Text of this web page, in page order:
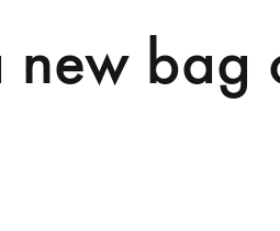
new bag